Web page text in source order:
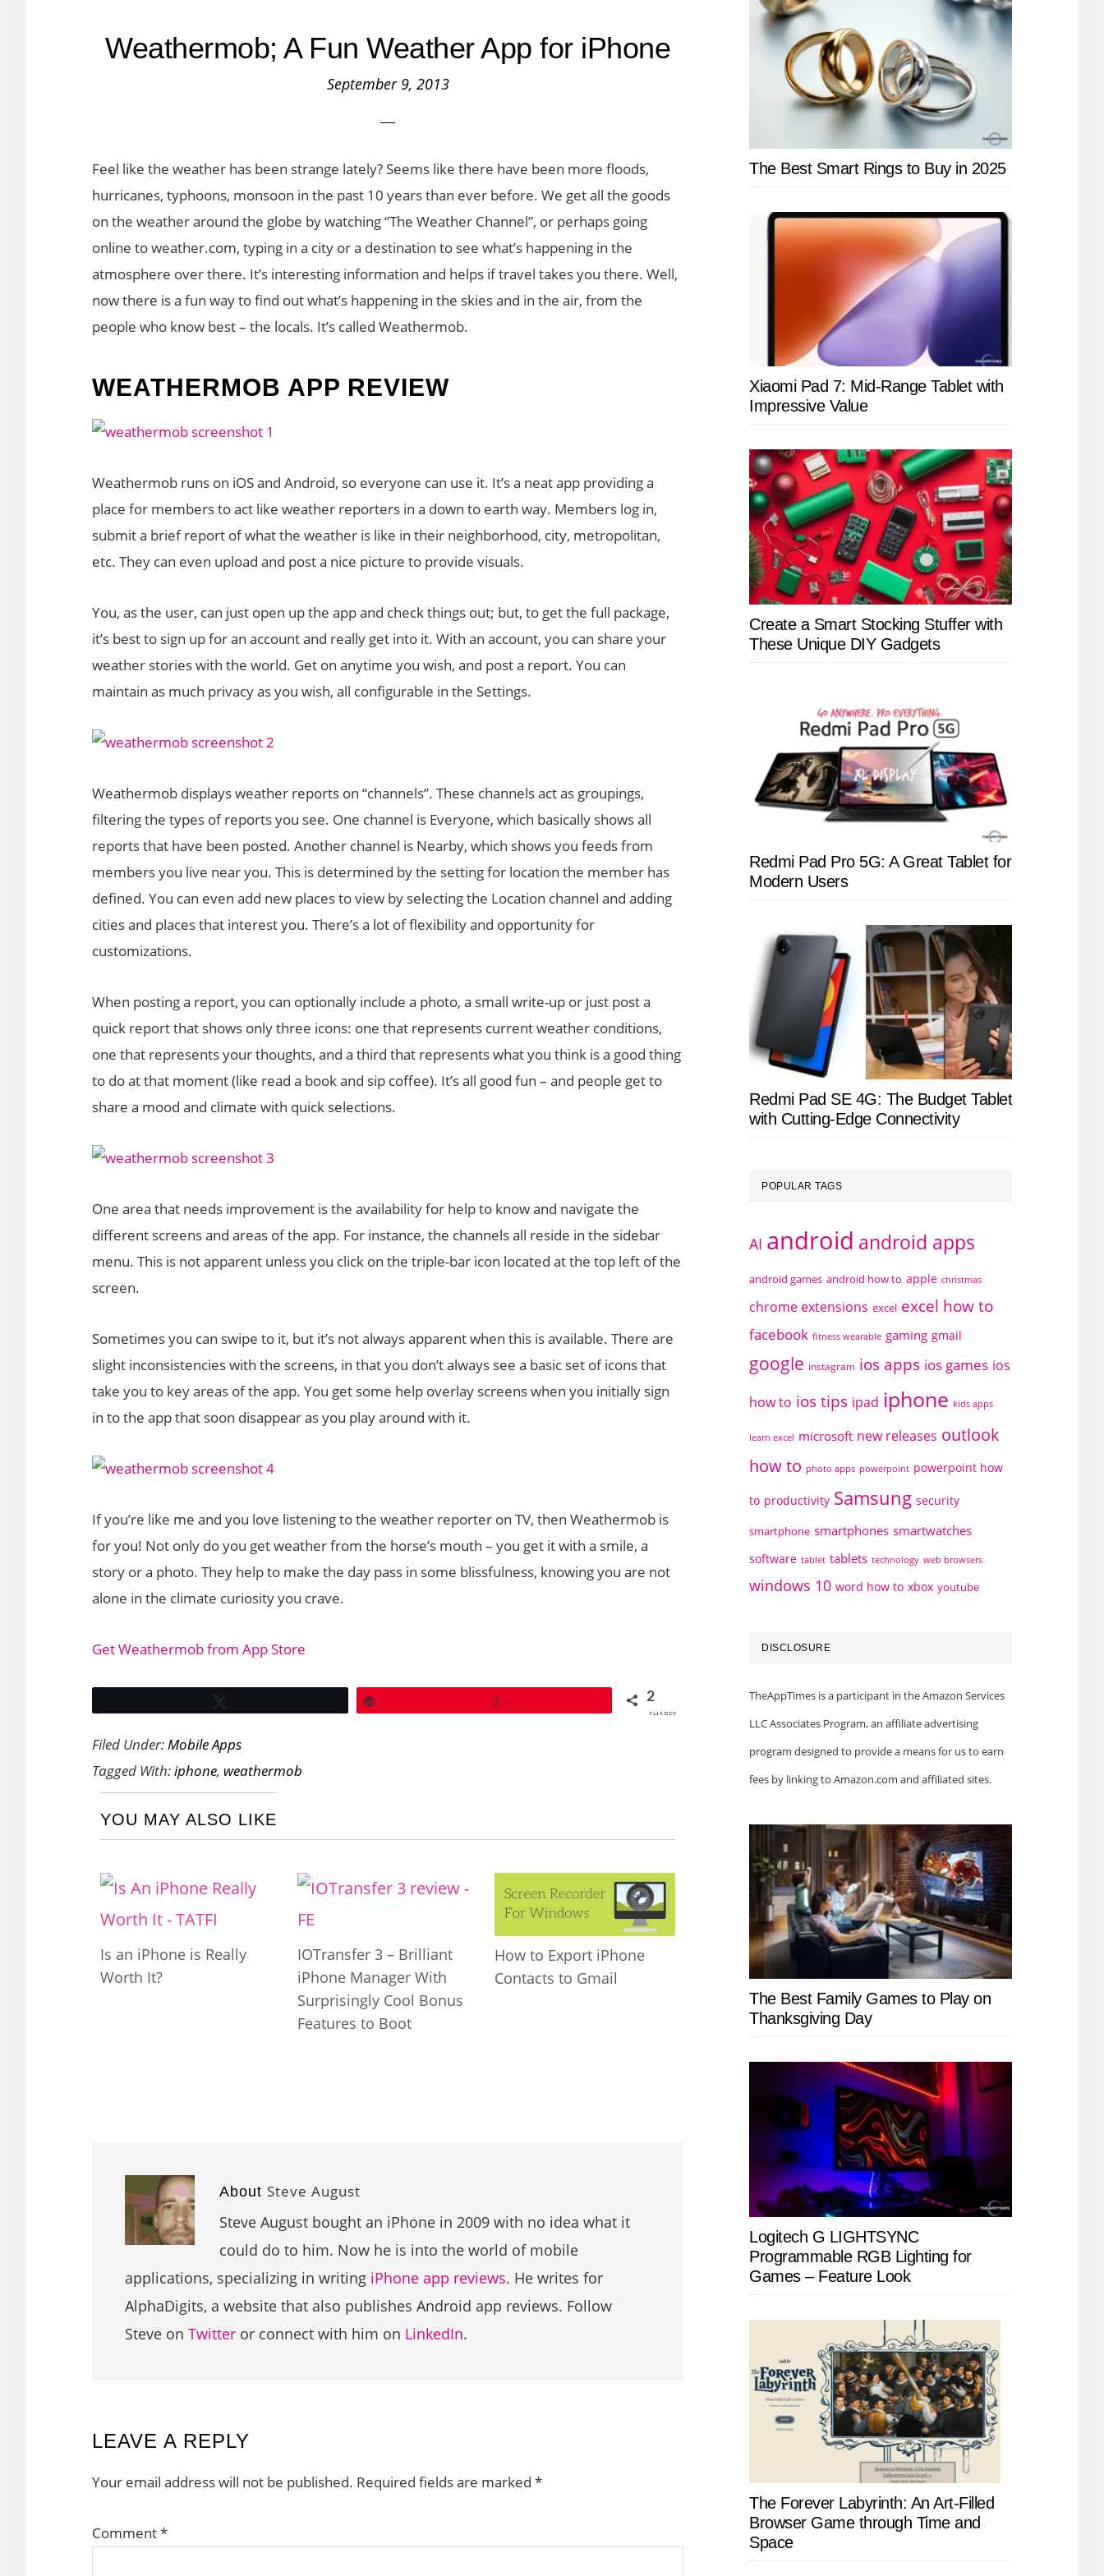
Weathermob; A Fun Weather App for iPhone
September 9, 2013
Feel like the weather has been strange lately? Seems like there have been more floods,
hurricanes, typhoons, monsoon in the past 10 years than ever before. We get all the goods
on the weather around the globe by watching “The Weather Channel”, or perhaps going
online to weather.com, typing in a city or a destination to see what’s happening in the
atmosphere over there. It’s interesting information and helps if travel takes you there. Well,
now there is a fun way to find out what’s happening in the skies and in the air, from the
people who know best – the locals. It’s called Weathermob.
WEATHERMOB APP REVIEW
Weathermob runs on iOS and Android, so everyone can use it. It’s a neat app providing a
place for members to act like weather reporters in a down to earth way. Members log in,
submit a brief report of what the weather is like in their neighborhood, city, metropolitan,
etc. They can even upload and post a nice picture to provide visuals.
You, as the user, can just open up the app and check things out; but, to get the full package,
it’s best to sign up for an account and really get into it. With an account, you can share your
weather stories with the world. Get on anytime you wish, and post a report. You can
maintain as much privacy as you wish, all configurable in the Settings.
Weathermob displays weather reports on “channels”. These channels act as groupings,
filtering the types of reports you see. One channel is Everyone, which basically shows all
reports that have been posted. Another channel is Nearby, which shows you feeds from
members you live near you. This is determined by the setting for location the member has
defined. You can even add new places to view by selecting the Location channel and adding
cities and places that interest you. There’s a lot of flexibility and opportunity for
customizations.
When posting a report, you can optionally include a photo, a small write-up or just post a
quick report that shows only three icons: one that represents current weather conditions,
one that represents your thoughts, and a third that represents what you think is a good thing
to do at that moment (like read a book and sip coffee). It’s all good fun – and people get to
share a mood and climate with quick selections.
One area that needs improvement is the availability for help to know and navigate the
different screens and areas of the app. For instance, the channels all reside in the sidebar
menu. This is not apparent unless you click on the triple-bar icon located at the top left of the
screen.
Sometimes you can swipe to it, but it’s not always apparent when this is available. There are
slight inconsistencies with the screens, in that you don’t always see a basic set of icons that
take you to key areas of the app. You get some help overlay screens when you initially sign
in to the app that soon disappear as you play around with it.
If you’re like me and you love listening to the weather reporter on TV, then Weathermob is
for you! Not only do you get weather from the horse’s mouth – you get it with a smile, a
story or a photo. They help to make the day pass in some blissfulness, knowing you are not
alone in the climate curiosity you crave.
Get Weathermob from App Store
2 2
SHARES
Filed Under:Mobile Apps
Tagged With:iphone, weathermob
YOU MAY ALSO LIKE
Is an iPhone is Really
Worth It?
IOTransfer 3 – Brilliant
iPhone Manager With
Surprisingly Cool Bonus
Features to Boot
How to Export iPhone
Contacts to Gmail
About Steve August
Steve August bought an iPhone in 2009 with no idea what it
could do to him. Now he is into the world of mobile
applications, specializing in writing iPhone app reviews. He writes for
AlphaDigits, a website that also publishes Android app reviews. Follow
Steve on Twitter or connect with him on LinkedIn.
READER
INTERACTIONS
LEAVE A REPLY
Your email address will not be published. Required fields are marked *
Comment*
The Best Smart Rings to Buy in 2025
Xiaomi Pad 7: Mid-Range Tablet with
Impressive Value
Create a Smart Stocking Stuffer with
These Unique DIY Gadgets
Redmi Pad Pro 5G: A Great Tablet for
Modern Users
Redmi Pad SE 4G: The Budget Tablet
with Cutting-Edge Connectivity
POPULAR TAGS
AI android android apps
android games android how to apple christmas
chrome extensions excel excel how to
facebook fitness wearable gaming gmail
google instagram ios apps ios games ios
how to ios tips ipad iphone kids apps
learn excel microsoft new releases outlook
how to photo apps powerpoint powerpoint how
to productivity Samsung security
smartphone smartphones smartwatches
software tablet tablets technology web browsers
windows 10 word how to xbox youtube
DISCLOSURE
TheAppTimes is a participant in the Amazon Services
LLC Associates Program, an affiliate advertising
program designed to provide a means for us to earn
fees by linking to Amazon.com and affiliated sites.
The Best Family Games to Play on
Thanksgiving Day
Logitech G LIGHTSYNC
Programmable RGB Lighting for
Games – Feature Look
The Forever Labyrinth: An Art-Filled
Browser Game through Time and
Space